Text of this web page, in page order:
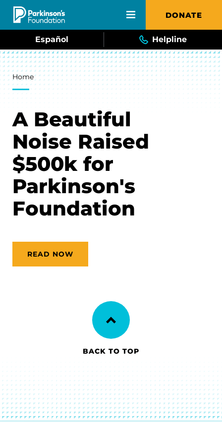
Skip to main content DONATE
Español Helpline
Breadcrumb
Home
A Beautiful
Noise Raised
$500k for
Parkinson's
Foundation
READ NOW
BACK TO TOP